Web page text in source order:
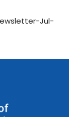
Jul-